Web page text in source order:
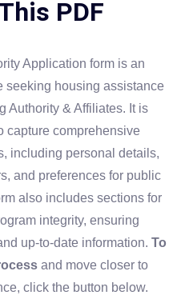
PDF
Application form is an
seeking housing assistance
Authority & Affiliates. It is
capture comprehensive
including personal details,
and preferences for public
also includes sections for
integrity, ensuring
up-to-date information. To
and move closer to
click the button below.